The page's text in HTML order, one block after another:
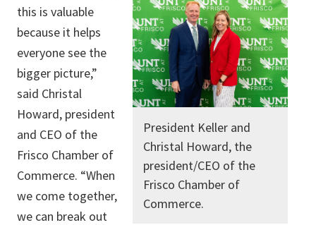
President Keller and
Christal Howard, the
president/CEO of the
Frisco Chamber of
Commerce.
this is valuable
because it helps
everyone see the
bigger picture,”
said Christal
Howard, president
and CEO of the
Frisco Chamber of
Commerce. “When
we come together,
we can break out